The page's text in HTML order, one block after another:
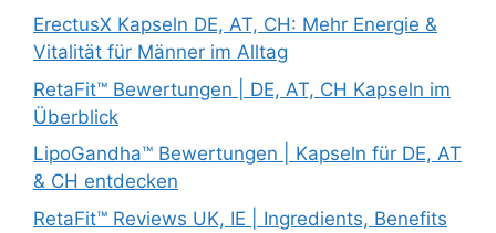
ErectusX Kapseln DE, AT, CH: Mehr Energie &
Vitalität für Männer im Alltag
RetaFit™ Bewertungen | DE, AT, CH Kapseln im
Überblick
LipoGandha™ Bewertungen | Kapseln für DE, AT
& CH entdecken
RetaFit™ Reviews UK, IE | Ingredients, Benefits